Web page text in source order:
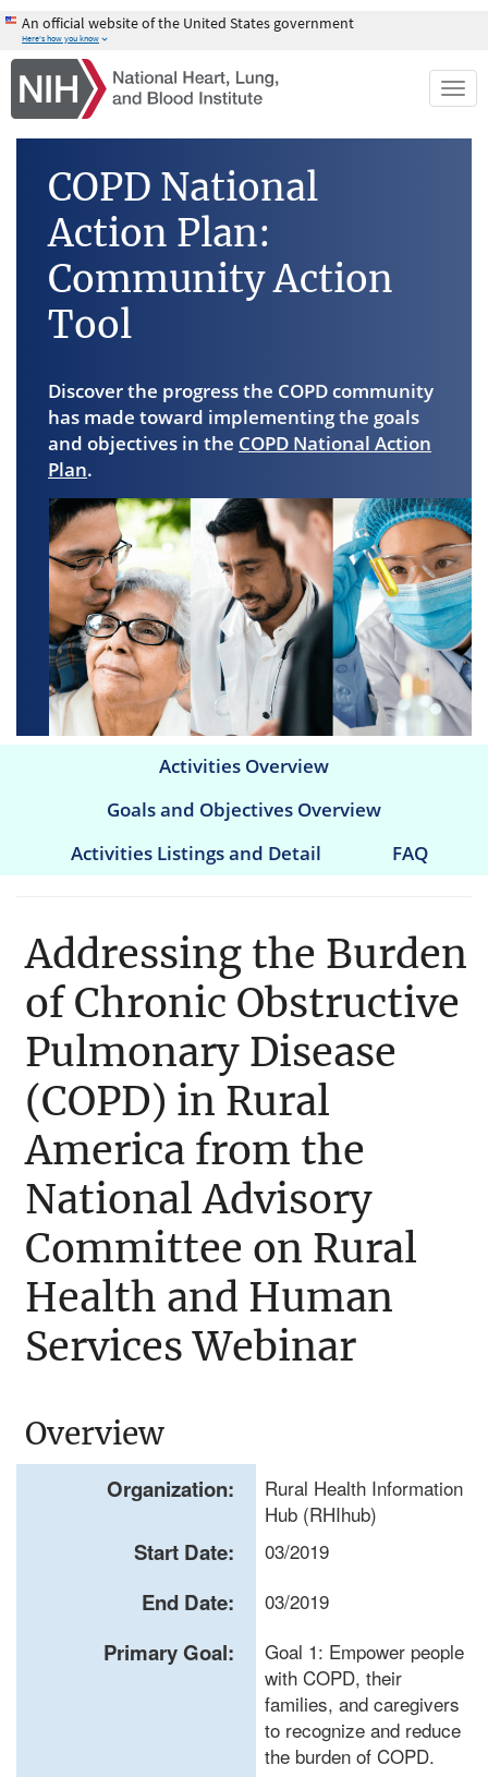
Skip
main
content
An official website of the United States government
Here's how you know
COPD National
Action Plan:
Community Action
Tool
Discover the progress the COPD community
has made toward implementing the goals
and objectives in the COPD National Action
Plan.
navigation
Activities Overview
Goals and Objectives Overview
Activities Listings and Detail
FAQ
Addressing the Burden
of Chronic Obstructive
Pulmonary Disease
(COPD) in Rural
America from the
National Advisory
Committee on Rural
Health and Human
Services Webinar
Overview
Organization:
Rural Health Information
Hub (RHIhub)
Start Date: 03/2019
End Date: 03/2019
Primary Goal:
Goal 1: Empower people
with COPD, their
families, and caregivers
to recognize and reduce
the burden of COPD.